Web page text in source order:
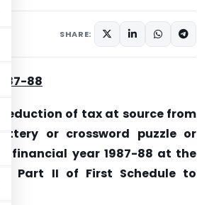
SHARE:
88
of tax at source from
or crossword puzzle or
financial year 1987-88 at the
in Part II of First Schedule to